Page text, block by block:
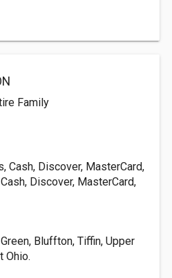
Family
Cash, Discover, MasterCard,
Discover, MasterCard,
Bluffton, Tiffin, Upper
Ohio.